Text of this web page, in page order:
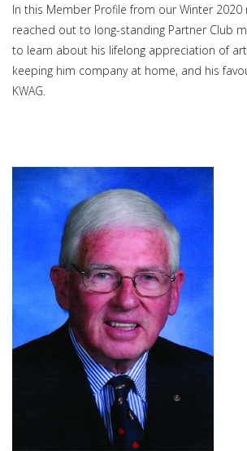
In this Member Profile from our Winter 2020
reached out to long-standing Partner Club
to learn about his lifelong appreciation of
keeping him company at home, and his
KWAG.